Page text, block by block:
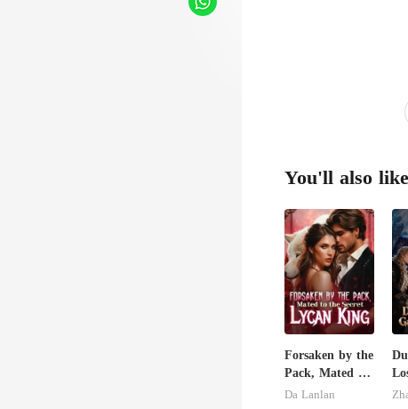
You'll also like
Forsaken by the
Pack, Mated to
the Secret
Da Lanlan